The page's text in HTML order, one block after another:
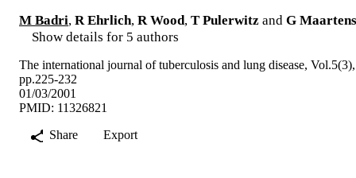
M Badri, R Ehrlich, R Wood, T Pulerwitz and G Maartens
Show details for 5 authors
The international journal of tuberculosis and lung disease, Vol.5(3),
pp.225-232
01/03/2001
PMID: 11326821
Share
Export